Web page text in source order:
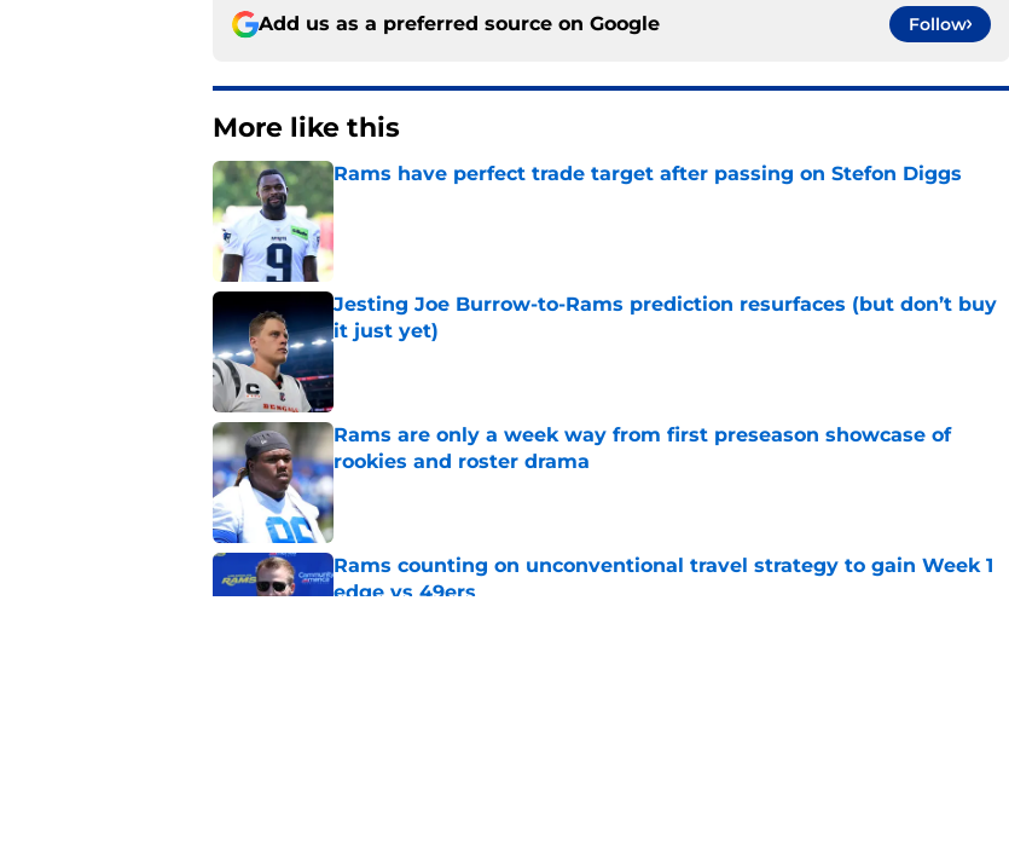
Add us as a preferred source on Google Follow
More like this
Rams have perfect trade target after passing on Stefon Diggs
Published by on Invalid Date
Jesting Joe Burrow-to-Rams prediction resurfaces (but don’t buy
it just yet)
Published by on Invalid Date
Rams are only a week way from first preseason showcase of
rookies and roster drama
Published by on Invalid Date
Rams counting on unconventional travel strategy to gain Week 1
edge vs 49ers